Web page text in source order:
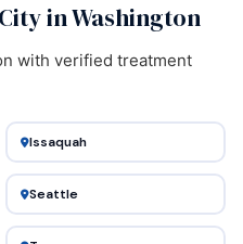
in Washington
with verified treatment
Issaquah
Seattle